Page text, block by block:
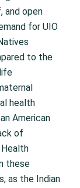
open
for UIO
to the
health
American
of
these
as the Indian